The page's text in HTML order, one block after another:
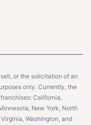
or the solicitation of an
only. Currently, the
California,
New York, North
Washington, and